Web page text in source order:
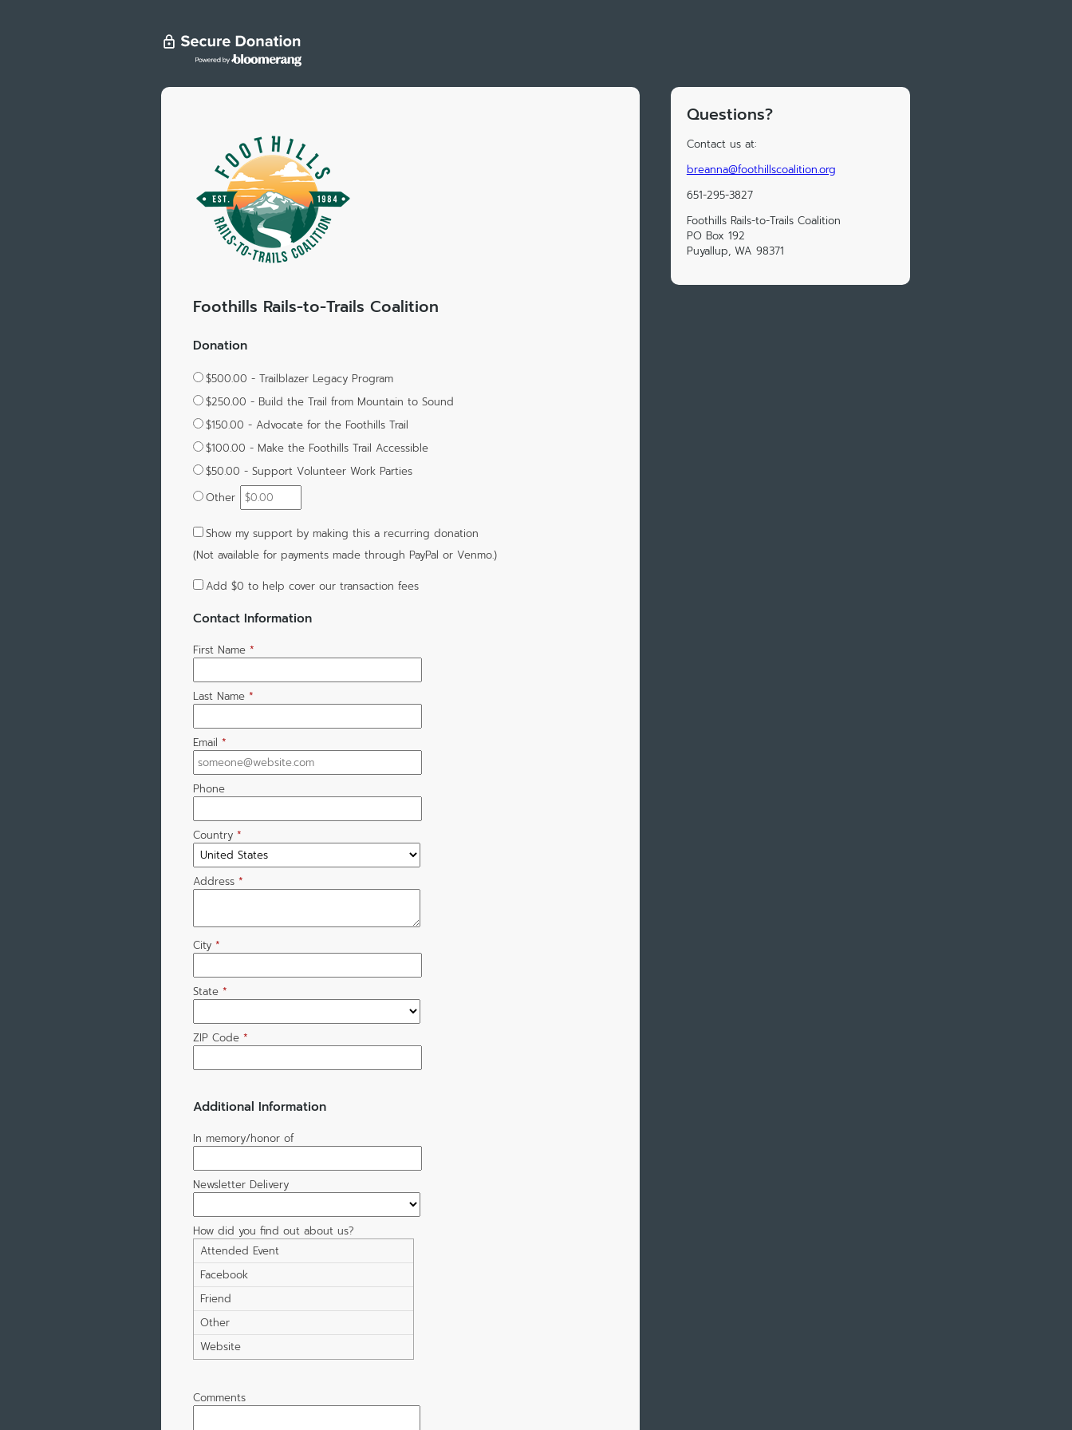
Foothills Rails-to-Trails Coalition
Donation
$500.00 - Trailblazer Legacy Program
$250.00 - Build the Trail from Mountain to Sound
$150.00 - Advocate for the Foothills Trail
$100.00 - Make the Foothills Trail Accessible
$50.00 - Support Volunteer Work Parties
Other
Show my support by making this a recurring donation
(Not available for payments made through PayPal or Venmo.)
Add $0 to help cover our transaction fees
Contact Information
First Name *
Last Name *
Email *
Phone
Country *
Address *
City *
State *
ZIP Code *
Additional Information
In memory/honor of
Newsletter Delivery
How did you find out about us?
Attended Event
Facebook
Friend
Other
Website
Comments
Questions?
Contact us at:
breanna@foothillscoalition.org
651-295-3827
Foothills Rails-to-Trails Coalition
PO Box 192
Puyallup, WA 98371